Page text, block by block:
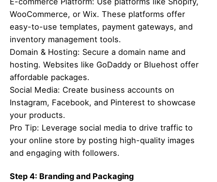
WooCommerce, or Wix. These platforms offer
easy-to-use templates, payment gateways, and
inventory management tools.
Domain & Hosting: Secure a domain name and
hosting. Websites like GoDaddy or Bluehost offer
affordable packages.
Social Media: Create business accounts on
Instagram, Facebook, and Pinterest to showcase
your products.
Pro Tip: Leverage social media to drive traffic to
your online store by posting high-quality images
and engaging with followers.
Step 4: Branding and Packaging